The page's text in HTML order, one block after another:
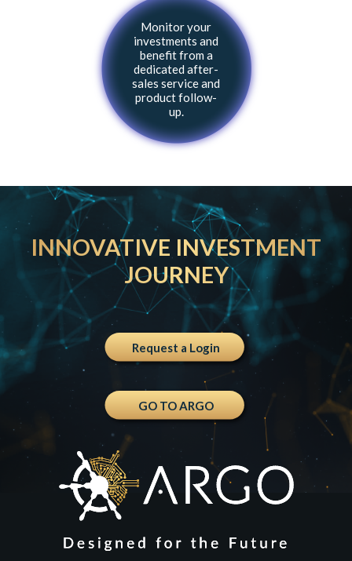
Monitor your
investments and
benefit from a
dedicated after-
sales service and
product follow-
up.
INNOVATIVE INVESTMENT
JOURNEY
Request a Login
GO TO ARGO